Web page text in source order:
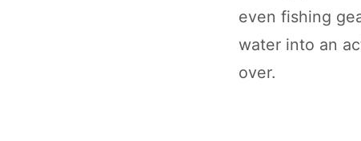
even fishing
water into an
over.